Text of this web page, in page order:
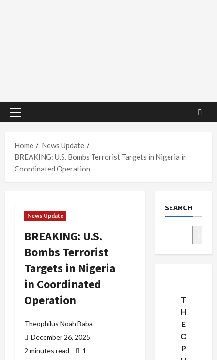
Primary
Home
News Update
BREAKING: U.S. Bombs Terrorist Targets in Nigeria in
Coordinated Operation
News Update
BREAKING: U.S.
Bombs Terrorist
Targets in Nigeria
in Coordinated
Operation
Theophilus Noah Baba
December 26, 2025
2 minutes read
1
SEARCH
T
H
E
O
P